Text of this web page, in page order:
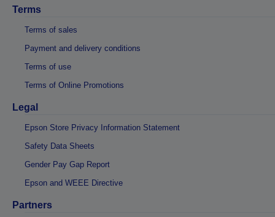
Terms
Terms of sales
Payment and delivery conditions
Terms of use
Terms of Online Promotions
Legal
Epson Store Privacy Information Statement
Safety Data Sheets
Gender Pay Gap Report
Epson and WEEE Directive
Partners